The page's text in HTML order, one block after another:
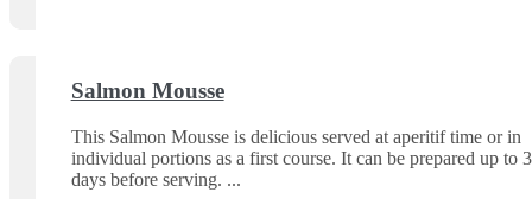
Salmon Mousse
This Salmon Mousse is delicious served at aperitif time or in
individual portions as a first course. It can be prepared up to 3
days before serving.